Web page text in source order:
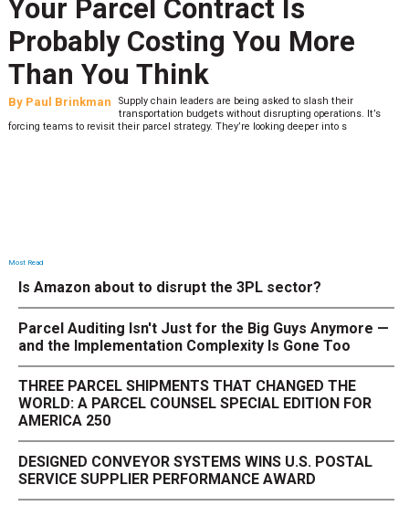
Your Parcel Contract Is
Probably Costing You More
Than You Think
By Paul Brinkman
Supply chain leaders are being asked to slash their
transportation budgets without disrupting operations. It’s
forcing teams to revisit their parcel strategy. They’re looking deeper into s
Most Read
Is Amazon about to disrupt the 3PL sector?
Parcel Auditing Isn't Just for the Big Guys Anymore —
and the Implementation Complexity Is Gone Too
THREE PARCEL SHIPMENTS THAT CHANGED THE
WORLD: A PARCEL COUNSEL SPECIAL EDITION FOR
AMERICA 250
DESIGNED CONVEYOR SYSTEMS WINS U.S. POSTAL
SERVICE SUPPLIER PERFORMANCE AWARD